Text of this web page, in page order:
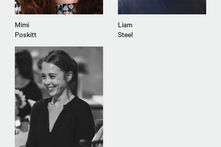
Mimi
Poskitt
Liam
Steel